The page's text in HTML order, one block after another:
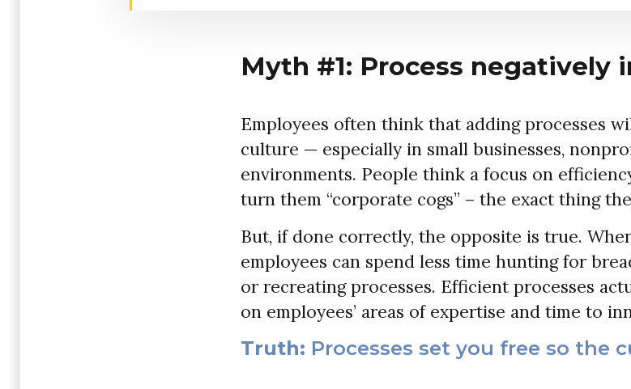
Myth #1: Process negatively
Employees often think that adding processes
culture — especially in small businesses,
environments. People think a focus on
turn them “corporate cogs” – the exact thing
But, if done correctly, the opposite is true.
employees can spend less time hunting for
or recreating processes. Efficient processes
on employees’ areas of expertise and time to
Truth: Processes set you free so the